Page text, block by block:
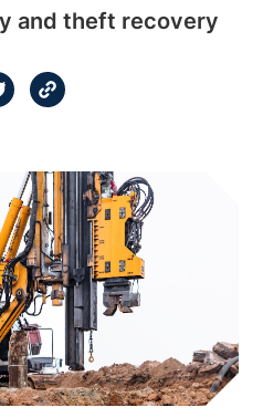
and theft recovery